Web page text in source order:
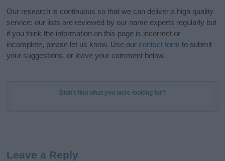
Our research is continuous so that we can deliver a high quality
service; our lists are reviewed by our name experts regularly but
if you think the information on this page is incorrect or
incomplete, please let us know. Use our contact form to submit
your suggestions, or leave your comment below.
Didn't find what you were looking for?
Leave a Reply